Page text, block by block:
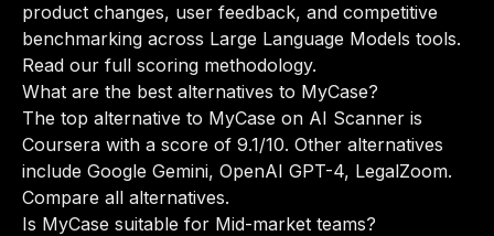
product changes, user feedback, and competitive
benchmarking across Large Language Models tools.
Read our full scoring methodology.
What are the best alternatives to MyCase?
The top alternative to MyCase on AI Scanner is
Coursera with a score of 9.1/10. Other alternatives
include Google Gemini, OpenAI GPT-4, LegalZoom.
Compare all alternatives.
Is MyCase suitable for Mid-market teams?